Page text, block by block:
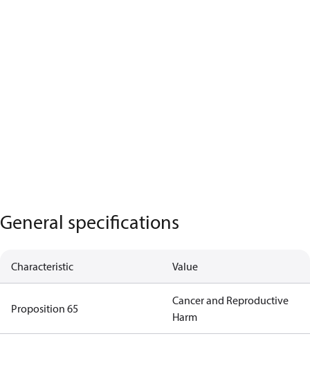
General specifications
Characteristic Value
Proposition 65
Cancer and Reproductive
Harm